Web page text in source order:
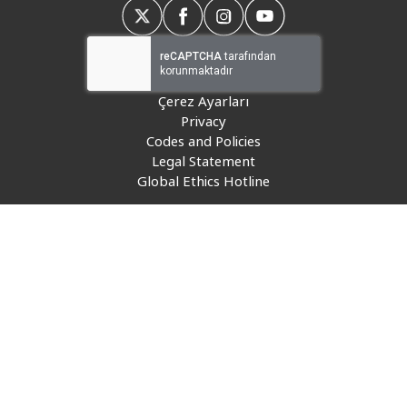
Retail and e-commerce
Travel, hospitality, and cargo
Çerez Ayarları
Privacy
Codes and Policies
Legal Statement
Global Ethics Hotline